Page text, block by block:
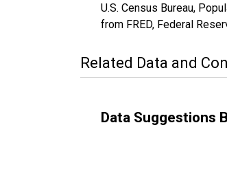
U.S. Census Bureau,
from FRED, Federal
Related Data and
Data Suggestions